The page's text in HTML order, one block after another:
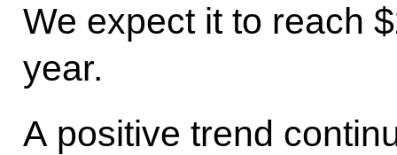
We expect it to reach
year.
A positive trend